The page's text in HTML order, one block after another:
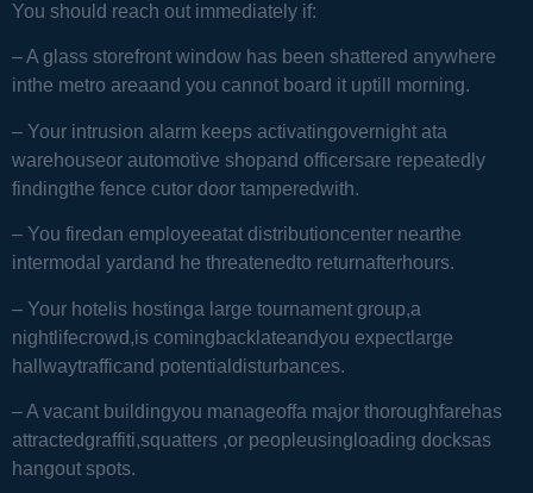
You should reach out immediately if:
– A glass storefront window has been shattered anywhere
inthe metro areaand you cannot board it uptill morning.
– Your intrusion alarm keeps activatingovernight ata
warehouseor automotive shopand officersare repeatedly
findingthe fence cutor door tamperedwith.
– You firedan employeeatat distributioncenter nearthe
intermodal yardand he threatenedto returnafterhours.
– Your hotelis hostinga large tournament group,a
nightlifecrowd,is comingbacklateandyou expectlarge
hallwaytrafficand potentialdisturbances.
– A vacant buildingyou manageoffa major thoroughfarehas
attractedgraffiti,squatters ,or peopleusingloading docksas
hangout spots.